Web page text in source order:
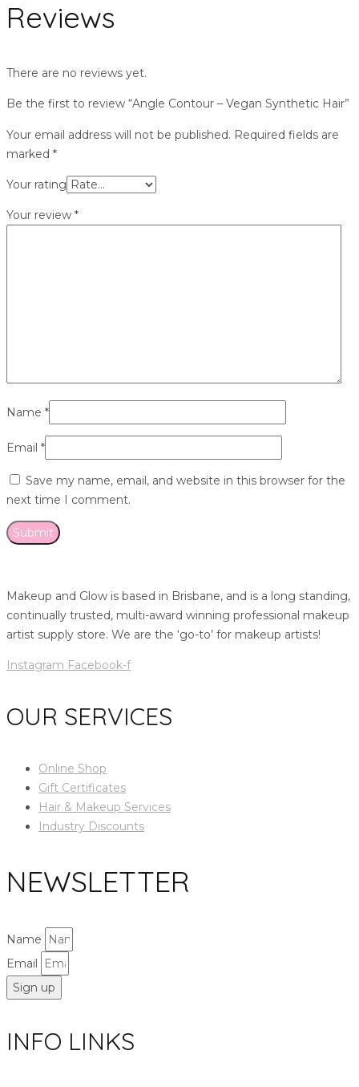
Reviews
There are no reviews yet.
Be the first to review “Angle Contour – Vegan Synthetic Hair”
Your email address will not be published. Required fields are
marked *
Your rating
Your review *
Name *
Email *
Save my name, email, and website in this browser for the
next time I comment.
Makeup and Glow is based in Brisbane, and is a long standing,
continually trusted, multi-award winning professional makeup
artist supply store. We are the ‘go-to’ for makeup artists!
Instagram Facebook-f
OUR SERVICES
Online Shop
Gift Certificates
Hair & Makeup Services
Industry Discounts
NEWSLETTER
Name
Email
Sign up
INFO LINKS